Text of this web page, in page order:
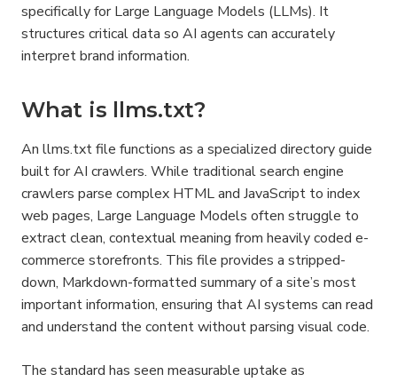
specifically for Large Language Models (LLMs). It
structures critical data so AI agents can accurately
interpret brand information.
What is llms.txt?
An llms.txt file functions as a specialized directory guide
built for AI crawlers. While traditional search engine
crawlers parse complex HTML and JavaScript to index
web pages, Large Language Models often struggle to
extract clean, contextual meaning from heavily coded e-
commerce storefronts. This file provides a stripped-
down, Markdown-formatted summary of a site’s most
important information, ensuring that AI systems can read
and understand the content without parsing visual code.
The standard has seen measurable uptake as